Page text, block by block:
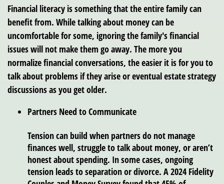
Financial literacy is something that the entire family can
benefit from. While talking about money can be
uncomfortable for some, ignoring the family's financial
issues will not make them go away. The more you
normalize financial conversations, the easier it is for you to
talk about problems if they arise or eventual estate strategy
discussions as you get older.
Partners Need to Communicate
Tension can build when partners do not manage
finances well, struggle to talk about money, or aren’t
honest about spending. In some cases, ongoing
tension leads to separation or divorce. A 2024 Fidelity